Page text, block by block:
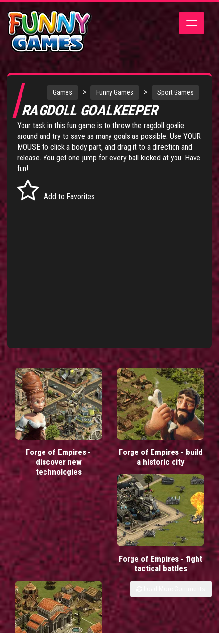
Toggle
Games > Funny Games > Sport Games
RAGDOLL GOALKEEPER
Your task in this fun game is to throw the ragdoll goalie
around and try to save as many goals as possible. Use YOUR
MOUSE to click a body part, and drag it to a direction and
release. You get one jump for every ball kicked at you. Have
fun!
Add to Favorites
Forge of Empires -
discover new
technologies
Forge of Empires - build
a historic city
Forge of Empires - fight
tactical battles